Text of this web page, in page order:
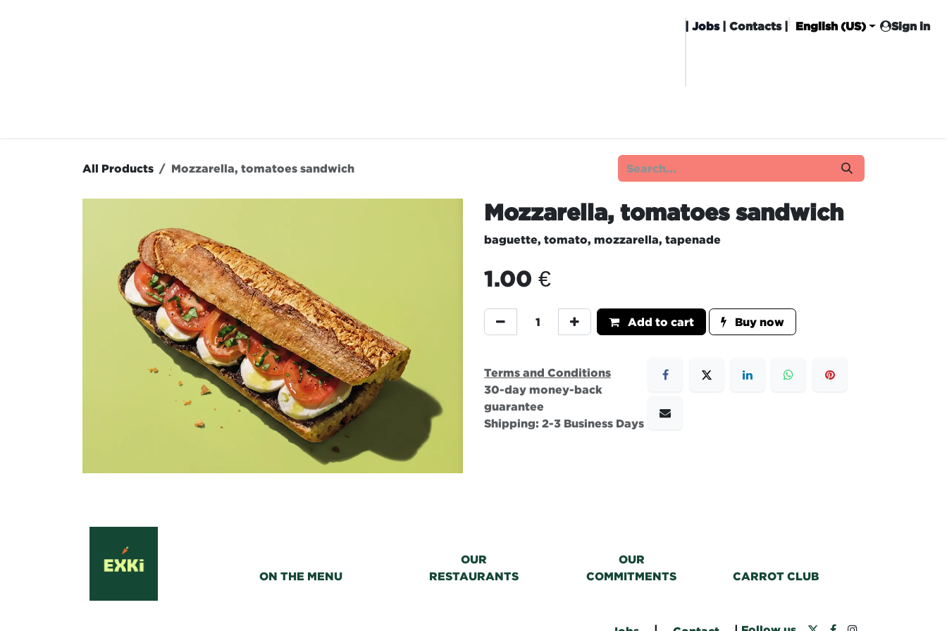
|Jobs| Contacts | English (US) Sign in
All Products Mozzarella, tomatoes sandwich
Mozzarella, tomatoes sandwich
baguette, tomato, mozzarella, tapenade
1.00 €
Add to cart Buy now
Terms and Conditions
30-day money-back
guarantee
Shipping: 2-3 Business Days
ON THE MENU
OUR
RESTAURANTS
OUR
COMMITMENTS
CARROT CLUB